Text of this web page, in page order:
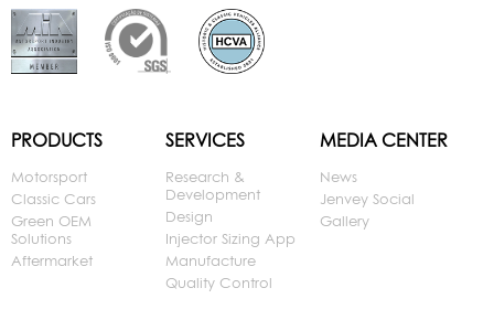
PRODUCTS
Motorsport
Classic Cars
Green OEM
Solutions
Aftermarket
SERVICES
Research &
Development
Design
Injector Sizing App
Manufacture
Quality Control
MEDIA CENTER
News
Jenvey Social
Gallery